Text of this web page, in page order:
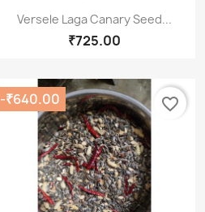
Quick view
Versele Laga Canary Seed...
₹725.00
-₹640.00 favorite_border